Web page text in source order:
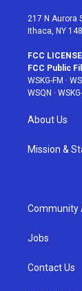
217 N Aurora
Ithaca, NY
FCC
FCC Public
WSKG-FM ·
WSQN ·
About Us
Mission &
Community
Jobs
Contact Us